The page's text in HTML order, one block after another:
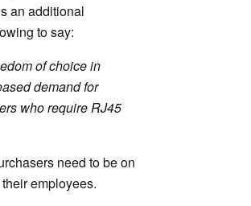
an additional
to say:
of choice in
demand for
who require RJ45
need to be on
employees.